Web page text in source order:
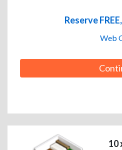
Reserve
Web
10